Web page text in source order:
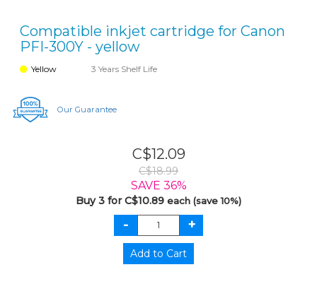
Compatible inkjet cartridge for Canon
PFI-300Y - yellow
Yellow 3 Years Shelf Life
Our Guarantee
C$12.09
C$18.99
SAVE 36%
Buy 3 for C$10.89 each (save 10%)